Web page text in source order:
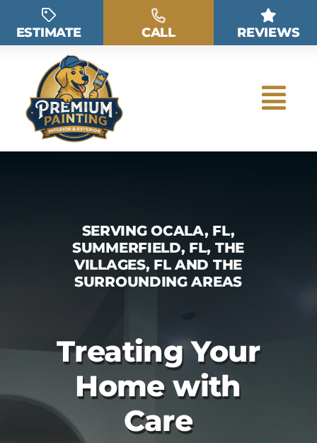
ESTIMATE CALL REVIEWS
SERVING OCALA, FL,
SUMMERFIELD, FL, THE
VILLAGES, FL AND THE
SURROUNDING AREAS
Treating Your
Home with
Care